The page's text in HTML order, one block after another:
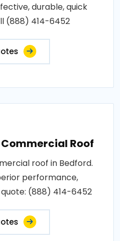
durable, quick
(888) 414-6452
Roof
roof in Bedford.
performance,
(888) 414-6452